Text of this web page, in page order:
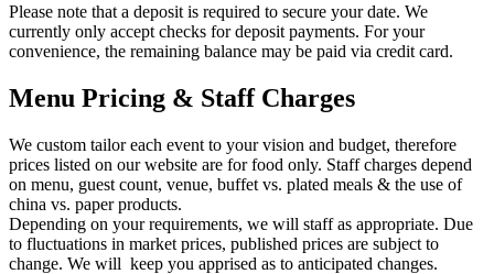
Please note that a deposit is required to secure your date. We
currently only accept checks for deposit payments. For your
convenience, the remaining balance may be paid via credit card.
Menu Pricing & Staff Charges
We custom tailor each event to your vision and budget, therefore
prices listed on our website are for food only. Staff charges depend
on menu, guest count, venue, buffet vs. plated meals & the use of
china vs. paper products.
Depending on your requirements, we will staff as appropriate. Due
to fluctuations in market prices, published prices are subject to
change. We will keep you apprised as to anticipated changes.